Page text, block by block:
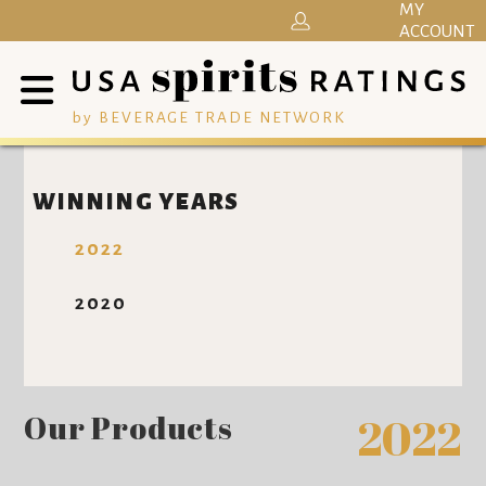
by BEVERAGE TRADE NETWORK
MY
ACCOUNT
WINNING YEARS
2022
2020
Our Products 2022